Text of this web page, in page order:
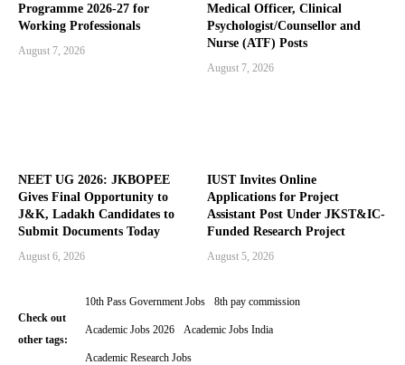
Programme 2026-27 for
Working Professionals
August 7, 2026
Medical Officer, Clinical
Psychologist/Counsellor and
Nurse (ATF) Posts
August 7, 2026
NEET UG 2026: JKBOPEE
Gives Final Opportunity to
J&K, Ladakh Candidates to
Submit Documents Today
August 6, 2026
IUST Invites Online
Applications for Project
Assistant Post Under JKST&IC-
Funded Research Project
August 5, 2026
Check out
other tags:
10th Pass Government Jobs 8th pay commission
Academic Jobs 2026 Academic Jobs India
Academic Research Jobs